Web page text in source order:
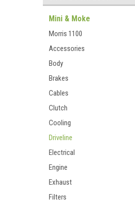
Mini & Moke
Morris 1100
Accessories
Body
Brakes
Cables
Clutch
Cooling
Driveline
Electrical
Engine
Exhaust
Filters